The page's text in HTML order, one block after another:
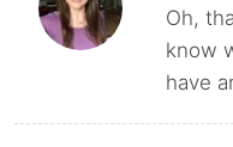
Oh,
know
have